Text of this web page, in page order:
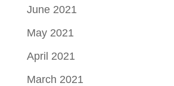
June 2021
May 2021
April 2021
March 2021